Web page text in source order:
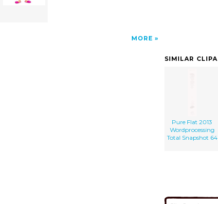
MORE
SIMILAR
Pure Flat 2013
Wordprocessing
Total Snapshot 64